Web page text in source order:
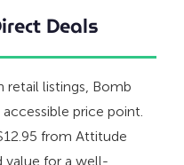
Deals
retail listings, Bomb
price point.
from Attitude
value for a well-